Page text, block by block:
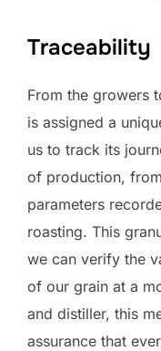
Traceability
From the growers
is assigned a
us to track its
of production,
parameters
roasting. This
we can verify the
of our grain at a
and distiller, this
assurance that